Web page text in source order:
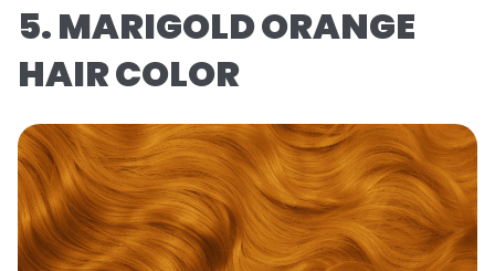
5. MARIGOLD ORANGE
HAIR COLOR